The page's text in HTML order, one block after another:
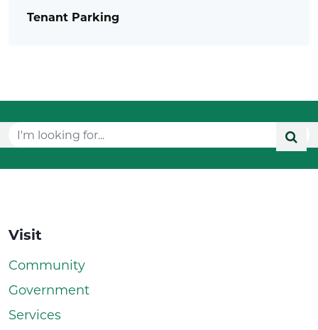
Tenant Parking
Visit
Community
Government
Services